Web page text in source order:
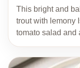
This bright and
trout with lemony
tomato salad